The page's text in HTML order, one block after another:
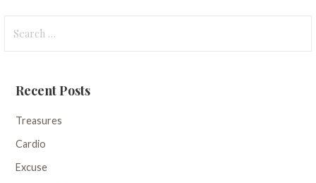
for:
Recent Posts
Treasures
Cardio
Excuse